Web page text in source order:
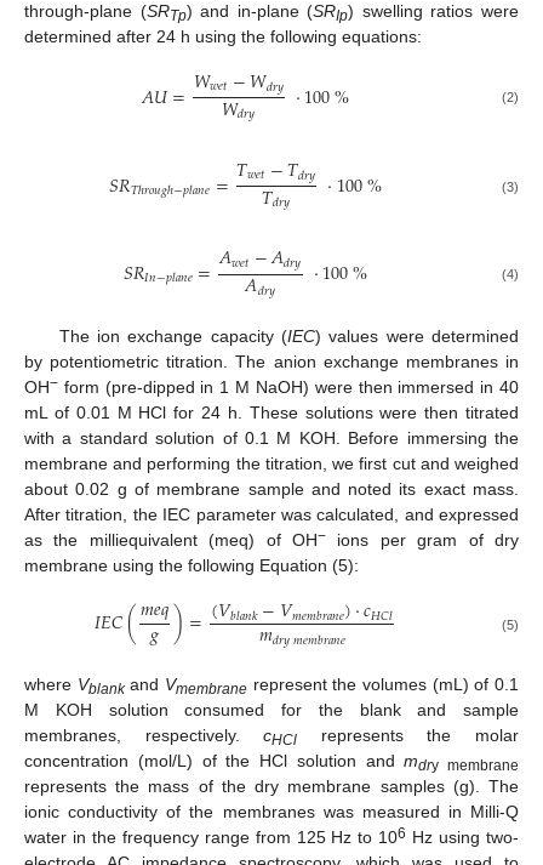
through-plane (SRTp) and in-plane (SRIp) swelling ratios were
determined after 24 h using the following equations:
𝐴𝑈=𝑊𝑤𝑒𝑡−𝑊𝑑𝑟𝑦
𝑊𝑑𝑟𝑦 ·100% (2)
𝑆𝑅𝑇ℎ𝑟𝑜𝑢𝑔ℎ−𝑝𝑙𝑎𝑛𝑒=𝑇𝑤𝑒𝑡−𝑇𝑑𝑟𝑦
𝑇𝑑𝑟𝑦 ·100% (3)
𝑆𝑅𝐼𝑛−𝑝𝑙𝑎𝑛𝑒=𝐴𝑤𝑒𝑡−𝐴𝑑𝑟𝑦
𝐴𝑑𝑟𝑦 ·100% (4)
The ion exchange capacity (IEC) values were determined
by potentiometric titration. The anion exchange membranes in
OH− form (pre-dipped in 1 M NaOH) were then immersed in 40
mL of 0.01 M HCl for 24 h. These solutions were then titrated
with a standard solution of 0.1 M KOH. Before immersing the
membrane and performing the titration, we first cut and weighed
about 0.02 g of membrane sample and noted its exact mass.
After titration, the IEC parameter was calculated, and expressed
as the milliequivalent (meq) of OH− ions per gram of dry
membrane using the following Equation (5):
𝐼𝐸𝐶(𝑚𝑒𝑞
𝑔 )=(𝑉𝑏𝑙𝑎𝑛𝑘−𝑉𝑚𝑒𝑚𝑏𝑟𝑎𝑛𝑒)·𝑐𝐻𝐶𝑙
𝑚𝑑𝑟𝑦𝑚𝑒𝑚𝑏𝑟𝑎𝑛𝑒 (5)
where Vblankand Vmembrane represent the volumes (mL) of 0.1
M KOH solution consumed for the blank and sample
membranes, respectively.cHCl represents the molar
concentration (mol/L) of the HCl solution andmdry membrane
represents the mass of the dry membrane samples (g). The
ionic conductivity of the membranes was measured in Milli-Q
water in the frequency range from 125 Hz to 106 Hz using two-